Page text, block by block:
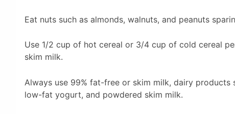
Eat nuts such as almonds, walnuts, and peanuts
Use 1/2 cup of hot cereal or 3/4 cup of cold cereal
skim milk.
Always use 99% fat-free or skim milk, dairy products
low-fat yogurt, and powdered skim milk.